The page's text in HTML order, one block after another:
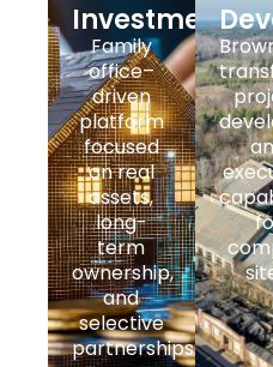
Investment
Family
office–
driven
platform
focused
on real
assets,
long-
term
ownership,
and
selective
partnerships.